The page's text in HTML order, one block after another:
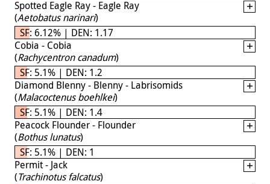
Spotted Eagle Ray - Eagle Ray
(Aetobatus narinari)
SF: 6.12% | DEN: 1.17
Cobia - Cobia
(Rachycentron canadum)
SF: 5.1% | DEN: 1.2
Diamond Blenny - Blenny - Labrisomids
(Malacoctenus boehlkei)
SF: 5.1% | DEN: 1.4
Peacock Flounder - Flounder
(Bothus lunatus)
SF: 5.1% | DEN: 1
Permit - Jack
(Trachinotus falcatus)